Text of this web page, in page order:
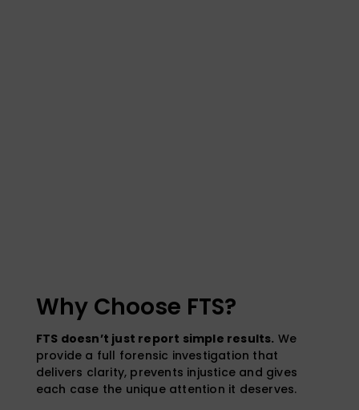
Why Choose FTS?
FTS doesn’t just report simple results. We
provide a full forensic investigation that
delivers clarity, prevents injustice and gives
each case the unique attention it deserves.